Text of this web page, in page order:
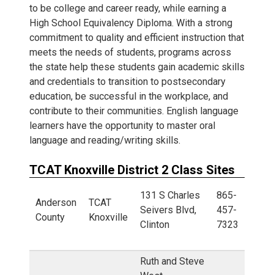
to be college and career ready, while earning a
High School Equivalency Diploma. With a strong
commitment to quality and efficient instruction that
meets the needs of students, programs across
the state help these students gain academic skills
and credentials to transition to postsecondary
education, be successful in the workplace, and
contribute to their communities. English language
learners have the opportunity to master oral
language and reading/writing skills.
TCAT Knoxville District 2 Class Sites
Anderson
County
TCAT
Knoxville
131 S Charles
Seivers Blvd,
Clinton
865-
457-
7323
Ruth and Steve